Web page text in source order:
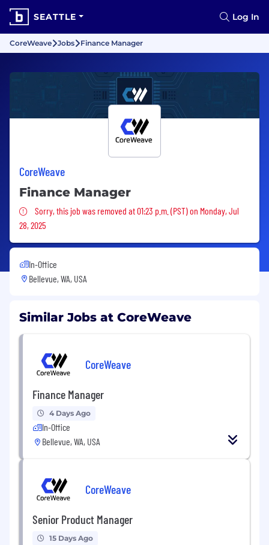
SEATTLE Log In
CoreWeave Jobs Finance Manager
CoreWeave
Finance Manager
Sorry, this job was removed
Sorry, this job was removed at 01:23 p.m. (PST) on Monday, Jul
28, 2025
In-Office
Bellevue, WA, USA
Similar Jobs at CoreWeave
CoreWeave
Finance Manager
4 Days Ago
In-Office
Bellevue, WA, USA
CoreWeave
Senior Product Manager
15 Days Ago